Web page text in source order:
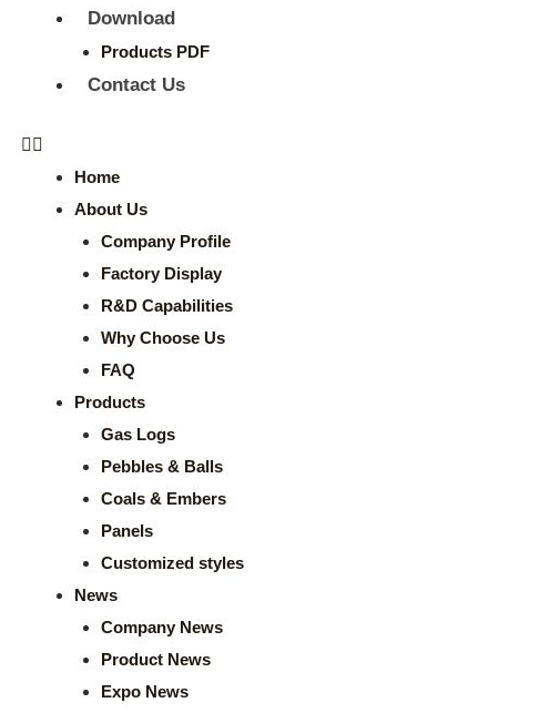
Download
Products PDF
Contact Us
Home
About Us
Company Profile
Factory Display
R&D Capabilities
Why Choose Us
FAQ
Products
Gas Logs
Pebbles & Balls
Coals & Embers
Panels
Customized styles
News
Company News
Product News
Expo News